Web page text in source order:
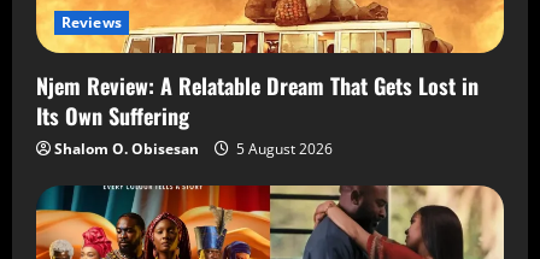
Reviews
Njem Review: A Relatable Dream That Gets Lost in
Its Own Suffering
Shalom O. Obisesan 5 August 2026